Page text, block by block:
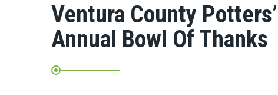
Ventura County
Annual Bowl Of Thanks